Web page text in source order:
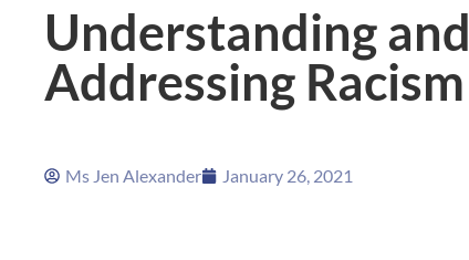
Understanding and
Addressing Racism
Ms Jen Alexander January 26, 2021